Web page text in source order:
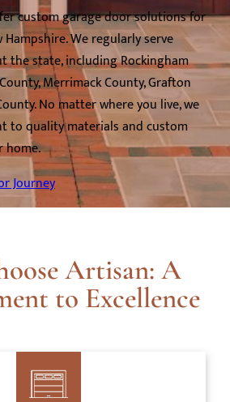
custom garage door solutions for
We regularly serve
the state, including Rockingham
Merrimack County, Grafton
No matter where you live, we
to quality materials and custom
home.
Journey
Artisan: A
to Excellence